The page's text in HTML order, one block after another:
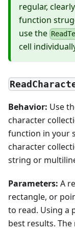
regular,
function
use the
cell
Behavior: Use
character
function in your
character
string or
Parameters: A
rectangle, or
to read. Using a
best results.